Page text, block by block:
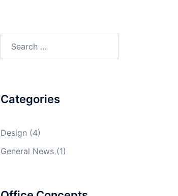
for:
Categories
Design (4)
General News(1)